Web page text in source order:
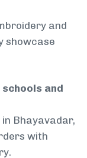
and
showcase
and
Bhayavadar,
with